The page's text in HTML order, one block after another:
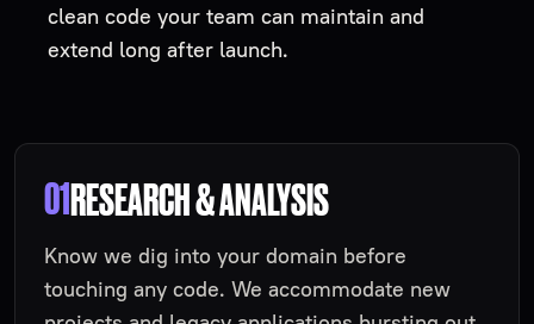
clean code your team can maintain and
extend long after launch.
01RESEARCH & ANALYSIS
Know we dig into your domain before
touching any code. We accommodate new